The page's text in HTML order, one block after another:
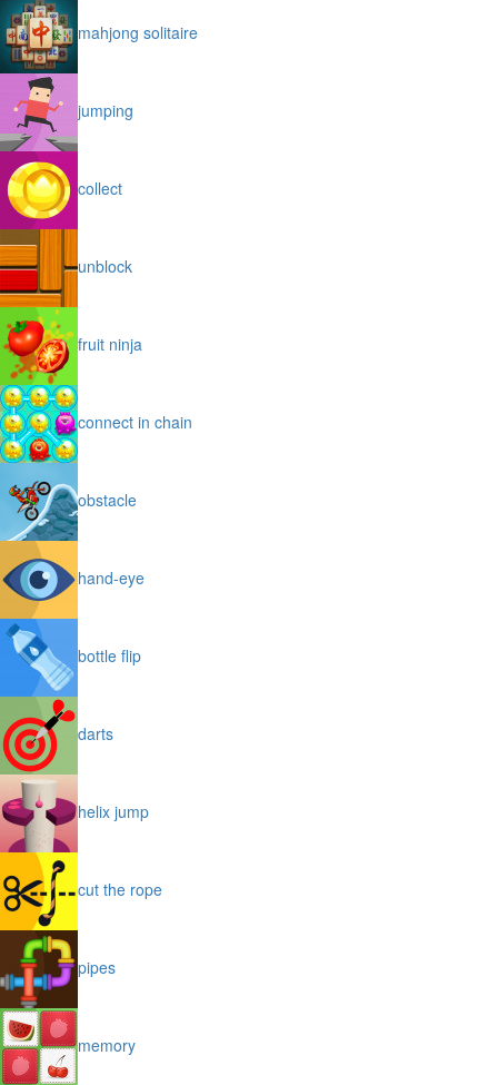
mahjong solitaire
jumping
collect
unblock
fruit ninja
connect in chain
obstacle
hand-eye
bottle flip
darts
helix jump
cut the rope
pipes
memory